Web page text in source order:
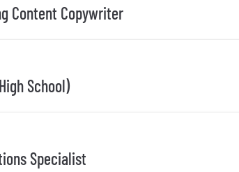
Content Copywriter
School)
Specialist